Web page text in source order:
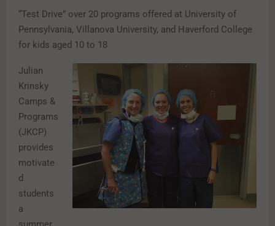
“Test Drive” over 20 programs offered at University of
Pennsylvania, Villanova University, and Haverford College
for kids aged 10 to 18
Julian
Krinsky
Camps &
Programs
(JKCP)
provides
motivate
d
students
a